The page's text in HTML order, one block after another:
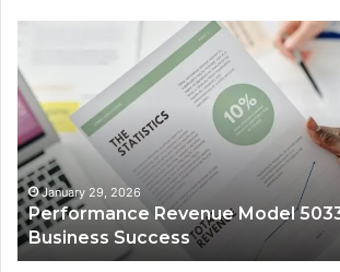
Model
5033059044
for
Business
Success
January 29, 2026
Performance Revenue Model
Business Success